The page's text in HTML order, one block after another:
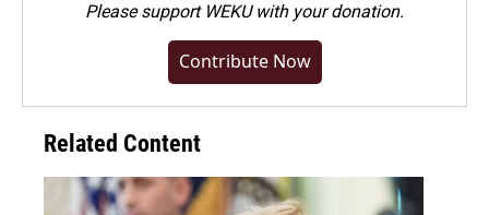
Pleasesupport WEKU with your donation.
Contribute Now
Related Content